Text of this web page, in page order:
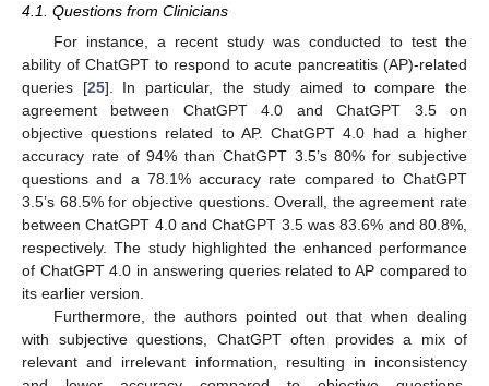
4.1. Questions from Clinicians
For instance, a recent study was conducted to test the
ability of ChatGPT to respond to acute pancreatitis (AP)-related
queries [25]. In particular, the study aimed to compare the
agreement between ChatGPT 4.0 and ChatGPT 3.5 on
objective questions related to AP. ChatGPT 4.0 had a higher
accuracy rate of 94% than ChatGPT 3.5’s 80% for subjective
questions and a 78.1% accuracy rate compared to ChatGPT
3.5’s 68.5% for objective questions. Overall, the agreement rate
between ChatGPT 4.0 and ChatGPT 3.5 was 83.6% and 80.8%,
respectively. The study highlighted the enhanced performance
of ChatGPT 4.0 in answering queries related to AP compared to
its earlier version.
Furthermore, the authors pointed out that when dealing
with subjective questions, ChatGPT often provides a mix of
relevant and irrelevant information, resulting in inconsistency